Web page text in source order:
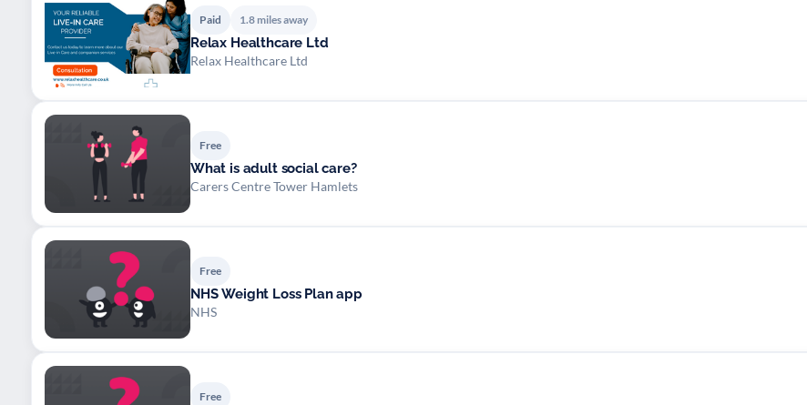
Paid 1.8 miles away
Relax Healthcare Ltd
Relax Healthcare Ltd
Free
What is adult social care?
Carers Centre Tower Hamlets
Free
NHS Weight Loss Plan app
NHS
Free